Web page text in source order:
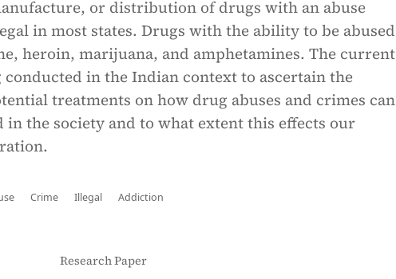
or distribution of drugs with an abuse
in most states. Drugs with the ability to be abused
heroin, marijuana, and amphetamines. The current
conducted in the Indian context to ascertain the
treatments on how drug abuses and crimes can
in the society and to what extent this effects our
Crime Illegal Addiction
Research Paper